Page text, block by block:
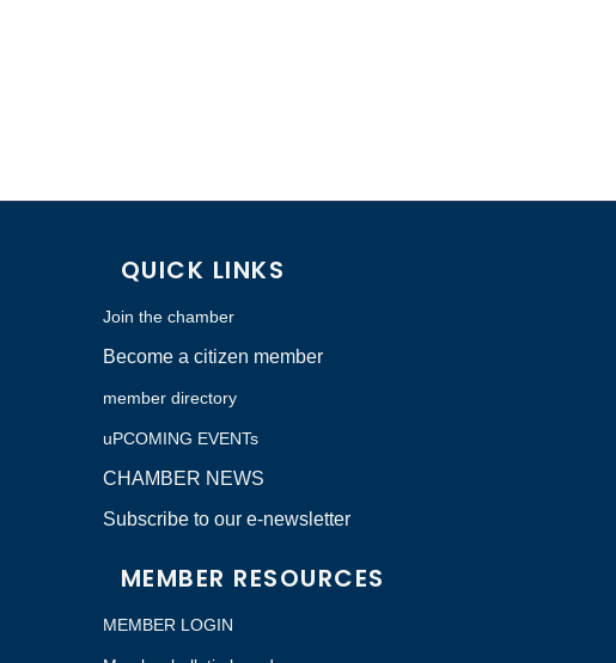
QUICK LINKS
Join the chamber
Become a citizen member
member directory
uPCOMING EVENTs
CHAMBER NEWS
Subscribe to our e-newsletter
MEMBER RESOURCES
MEMBER LOGIN